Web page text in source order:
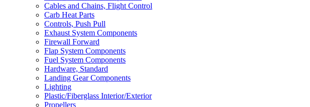
Cables and Chains, Flight Control
Carb Heat Parts
Controls, Push Pull
Exhaust System Components
Firewall Forward
Flap System Components
Fuel System Components
Hardware, Standard
Landing Gear Components
Lighting
Plastic/Fiberglass Interior/Exterior
Propellers